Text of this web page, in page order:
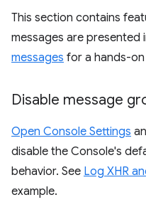
This section contains
messages are presented
messages for a hands-
Disable message
Open Console Settings
disable the Console's
behavior. See Log XHR
example.